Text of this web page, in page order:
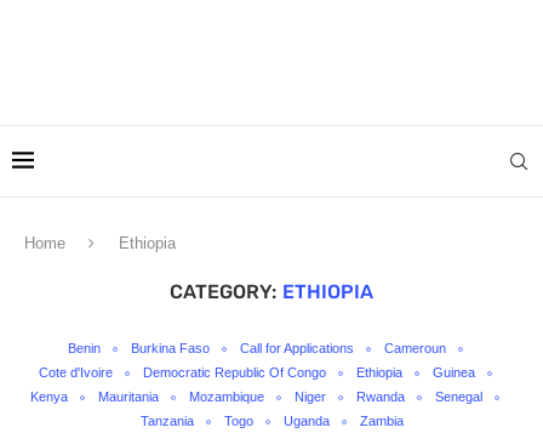
Home Ethiopia
CATEGORY: ETHIOPIA
Benin Burkina Faso Call for Applications
Cameroun
Cote d'Ivoire
Democratic Republic Of Congo Ethiopia
Guinea
Kenya
Mauritania Mozambique Niger Rwanda
Senegal
Tanzania
Togo Uganda Zambia